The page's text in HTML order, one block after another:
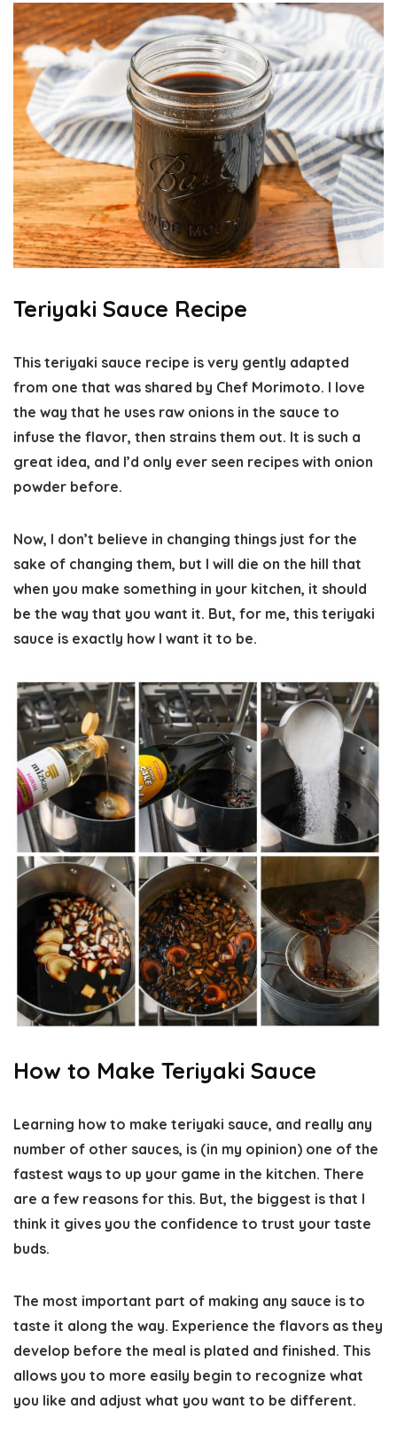
Teriyaki Sauce Recipe
This teriyaki sauce recipe is very gently adapted
from one that was shared by Chef Morimoto. I love
the way that he uses raw onions in the sauce to
infuse the flavor, then strains them out. It is such a
great idea, and I’d only ever seen recipes with onion
powder before.
Now, I don’t believe in changing things just for the
sake of changing them, but I will die on the hill that
when you make something in your kitchen, it should
be the way that you want it. But, for me, this teriyaki
sauce is exactly how I want it to be.
How to Make Teriyaki Sauce
Learning how to make teriyaki sauce, and really any
number of other sauces, is (in my opinion) one of the
fastest ways to up your game in the kitchen. There
are a few reasons for this. But, the biggest is that I
think it gives you the confidence to trust your taste
buds.
The most important part of making any sauce is to
taste it along the way. Experience the flavors as they
develop before the meal is plated and finished. This
allows you to more easily begin to recognize what
you like and adjust what you want to be different.